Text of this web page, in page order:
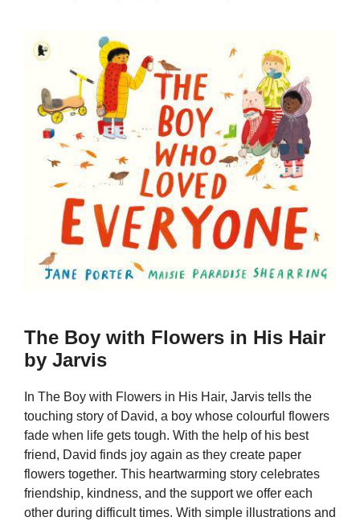
The Boy with Flowers in His Hair
by Jarvis
In The Boy with Flowers in His Hair, Jarvis tells the
touching story of David, a boy whose colourful flowers
fade when life gets tough. With the help of his best
friend, David finds joy again as they create paper
flowers together. This heartwarming story celebrates
friendship, kindness, and the support we offer each
other during difficult times. With simple illustrations and